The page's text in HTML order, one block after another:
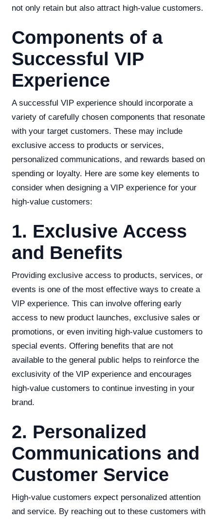
not only retain but also attract high-value customers.
Components of a
Successful VIP
Experience
A successful VIP experience should incorporate a
variety of carefully chosen components that resonate
with your target customers. These may include
exclusive access to products or services,
personalized communications, and rewards based on
spending or loyalty. Here are some key elements to
consider when designing a VIP experience for your
high-value customers:
1. Exclusive Access
and Benefits
Providing exclusive access to products, services, or
events is one of the most effective ways to create a
VIP experience. This can involve offering early
access to new product launches, exclusive sales or
promotions, or even inviting high-value customers to
special events. Offering benefits that are not
available to the general public helps to reinforce the
exclusivity of the VIP experience and encourages
high-value customers to continue investing in your
brand.
2. Personalized
Communications and
Customer Service
High-value customers expect personalized attention
and service. By reaching out to these customers with